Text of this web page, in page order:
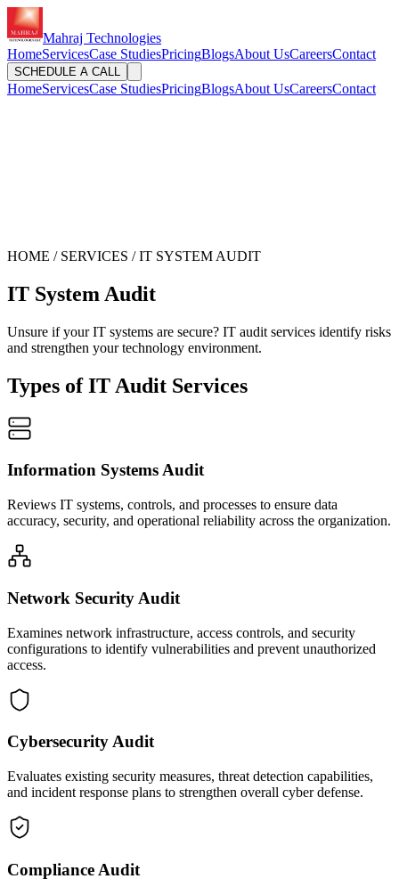
Mahraj Technologies
HomeServicesCase StudiesPricingBlogsAbout UsCareersContact
SCHEDULE A CALL
HomeServicesCase StudiesPricingBlogsAbout UsCareersContact
HOME / SERVICES / IT SYSTEM AUDIT
IT System Audit
Unsure if your IT systems are secure? IT audit services identify risks
and strengthen your technology environment.
Types of IT Audit Services
Information Systems Audit
Reviews IT systems, controls, and processes to ensure data
accuracy, security, and operational reliability across the organization.
Network Security Audit
Examines network infrastructure, access controls, and security
configurations to identify vulnerabilities and prevent unauthorized
access.
Cybersecurity Audit
Evaluates existing security measures, threat detection capabilities,
and incident response plans to strengthen overall cyber defense.
Compliance Audit